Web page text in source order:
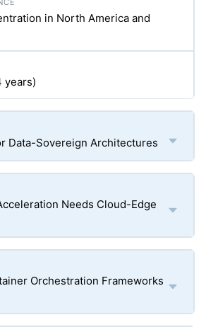
in North America and
years)
Data-Sovereign Architectures
Needs Cloud-Edge
Orchestration Frameworks